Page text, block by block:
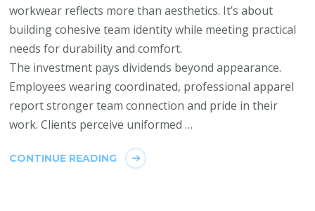
workwear reflects more than aesthetics. It’s about
building cohesive team identity while meeting practical
needs for durability and comfort.
The investment pays dividends beyond appearance.
Employees wearing coordinated, professional apparel
report stronger team connection and pride in their
work. Clients perceive uniformed …
CONTINUE READING